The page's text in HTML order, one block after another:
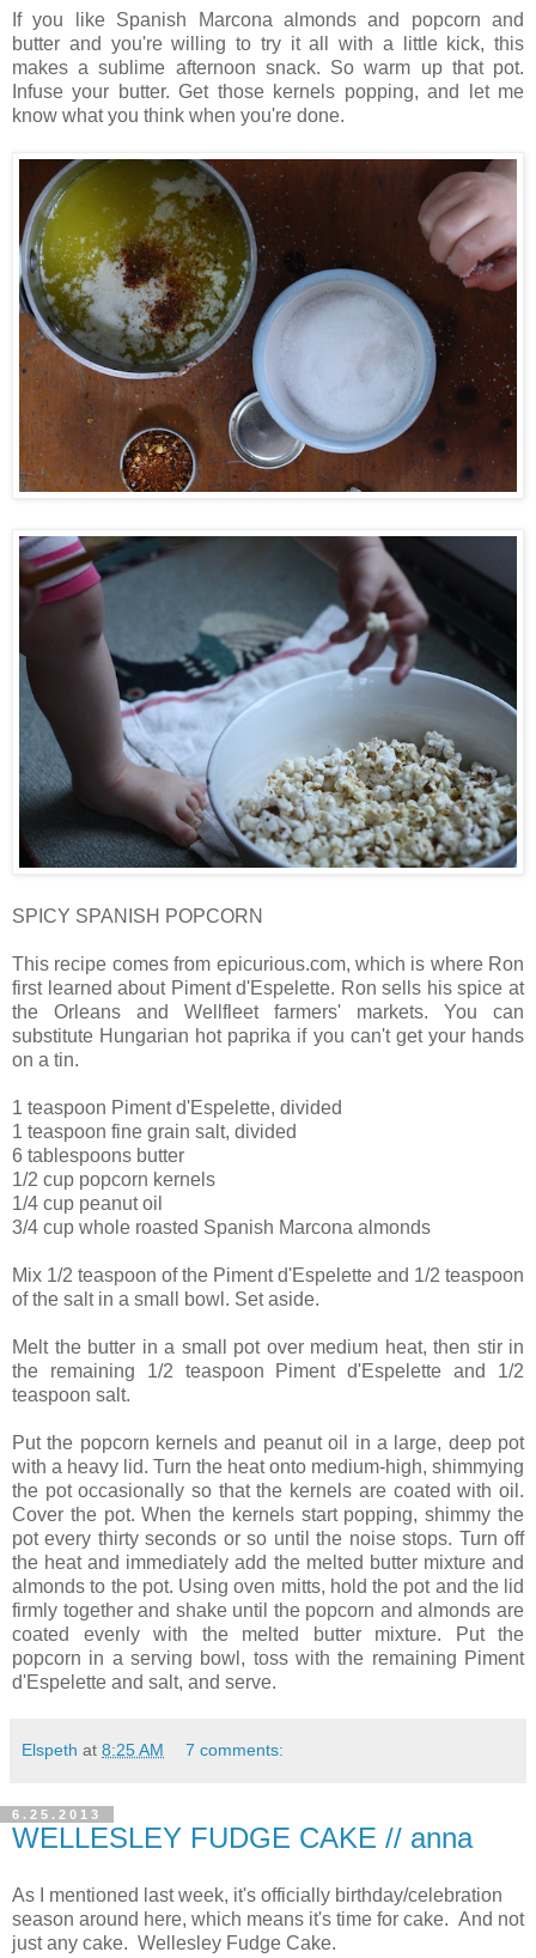
If you like Spanish Marcona almonds and popcorn and
butter and you're willing to try it all with a little kick, this
makes a sublime afternoon snack. So warm up that pot.
Infuse your butter. Get those kernels popping, and let me
know what you think when you're done.
SPICY SPANISH POPCORN
This recipe comes from epicurious.com, which is where Ron
first learned about Piment d'Espelette. Ron sells his spice at
the Orleans and Wellfleet farmers' markets. You can
substitute Hungarian hot paprika if you can't get your hands
on a tin.
1 teaspoon Piment d'Espelette, divided
1 teaspoon fine grain salt, divided
6 tablespoons butter
1/2 cup popcorn kernels
1/4 cup peanut oil
3/4 cup whole roasted Spanish Marcona almonds
Mix 1/2 teaspoon of the Piment d'Espelette and 1/2 teaspoon
of the salt in a small bowl. Set aside.
Melt the butter in a small pot over medium heat, then stir in
the remaining 1/2 teaspoon Piment d'Espelette and 1/2
teaspoon salt.
Put the popcorn kernels and peanut oil in a large, deep pot
with a heavy lid. Turn the heat onto medium-high, shimmying
the pot occasionally so that the kernels are coated with oil.
Cover the pot. When the kernels start popping, shimmy the
pot every thirty seconds or so until the noise stops. Turn off
the heat and immediately add the melted butter mixture and
almonds to the pot. Using oven mitts, hold the pot and the lid
firmly together and shake until the popcorn and almonds are
coated evenly with the melted butter mixture. Put the
popcorn in a serving bowl, toss with the remaining Piment
d'Espelette and salt, and serve.
Elspeth at 8:25 AM 7 comments:
6.25.2013
WELLESLEY FUDGE CAKE // anna
As I mentioned last week, it's officially birthday/celebration
season around here, which means it's time for cake. And not
just any cake. Wellesley Fudge Cake.